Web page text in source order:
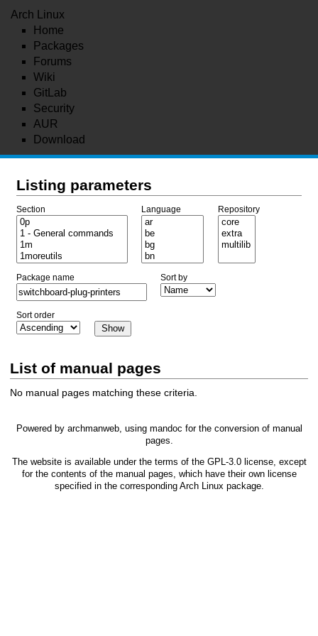
Arch Linux
Home
Packages
Forums
Wiki
GitLab
Security
AUR
Download
Listing parameters
Section Language Repository
Package name Sort by
Sort order
List of manual pages
No manual pages matching these criteria.
Powered by archmanweb, using mandoc for the conversion of manual
pages.
The website is available under the terms of the GPL-3.0license, except
for the contents of the manual pages, which have their own license
specified in the corresponding Arch Linux package.